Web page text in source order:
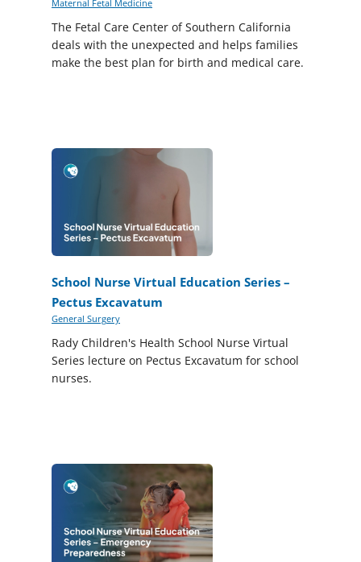
Maternal Fetal Medicine
The Fetal Care Center of Southern California
deals with the unexpected and helps families
make the best plan for birth and medical care.
School Nurse Virtual Education Series –
Pectus Excavatum
General Surgery
Rady Children's Health School Nurse Virtual
Series lecture on Pectus Excavatum for school
nurses.